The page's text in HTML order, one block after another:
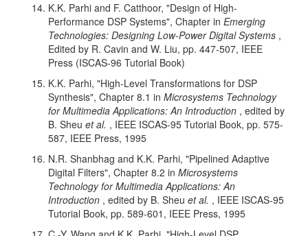
K.K. Parhi and F. Catthoor, "Design of High-
Performance DSP Systems", Chapter in Emerging
Technologies: Designing Low-Power Digital Systems ,
Edited by R. Cavin and W. Liu, pp. 447-507, IEEE
Press (ISCAS-96 Tutorial Book)
K.K. Parhi, "High-Level Transformations for DSP
Synthesis", Chapter 8.1 in Microsystems Technology
for Multimedia Applications: An Introduction , edited by
B. Sheu et al. , IEEE ISCAS-95 Tutorial Book, pp. 575-
587, IEEE Press, 1995
N.R. Shanbhag and K.K. Parhi, "Pipelined Adaptive
Digital Filters", Chapter 8.2 in Microsystems
Technology for Multimedia Applications: An
Introduction , edited by B. Sheu et al. , IEEE ISCAS-95
Tutorial Book, pp. 589-601, IEEE Press, 1995